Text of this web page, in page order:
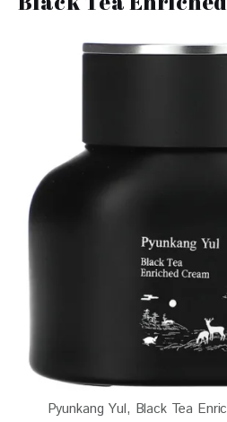
Pyunkang Yul, Black Tea